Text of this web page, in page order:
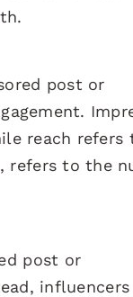
post or
reach refers
refers to the
post or
influencers